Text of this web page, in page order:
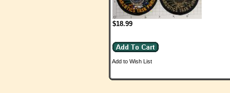
$18.99
Add to Wish List